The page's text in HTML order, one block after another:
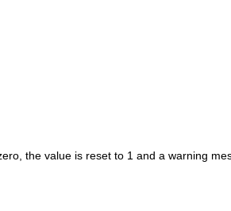
the value is reset to 1 and a warning